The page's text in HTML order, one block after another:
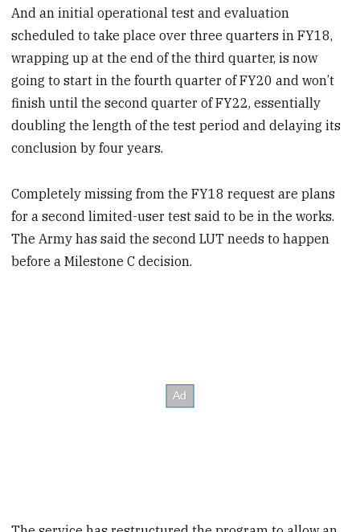
And an initial operational test and evaluation
scheduled to take place over three quarters in FY18,
wrapping up at the end of the third quarter, is now
going to start in the fourth quarter of FY20 and won’t
finish until the second quarter of FY22, essentially
doubling the length of the test period and delaying its
conclusion by four years.
Completely missing from the FY18 request are plans
for a second limited-user test said to be in the works.
The Army has said the second LUT needs to happen
before a Milestone C decision.